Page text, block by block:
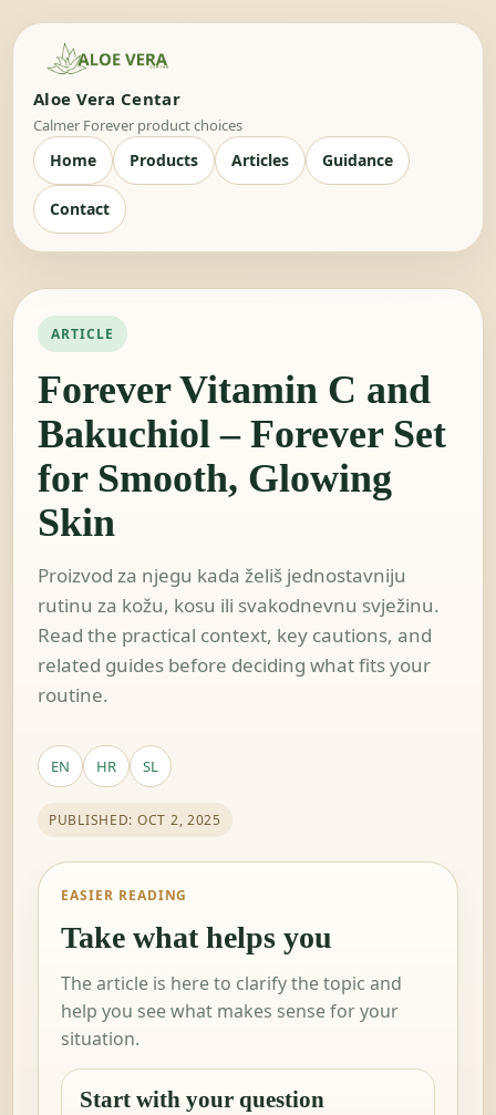
Aloe Vera Centar
Calmer Forever product choices
Home Products Articles Guidance
Contact
ARTICLE
Forever Vitamin C and
Bakuchiol – Forever Set
for Smooth, Glowing
Skin
Proizvod za njegu kada želiš jednostavniju
rutinu za kožu, kosu ili svakodnevnu svježinu.
Read the practical context, key cautions, and
related guides before deciding what fits your
routine.
EN HR SL
PUBLISHED: OCT 2, 2025
EASIER READING
Take what helps you
The article is here to clarify the topic and
help you see what makes sense for your
situation.
Start with your question